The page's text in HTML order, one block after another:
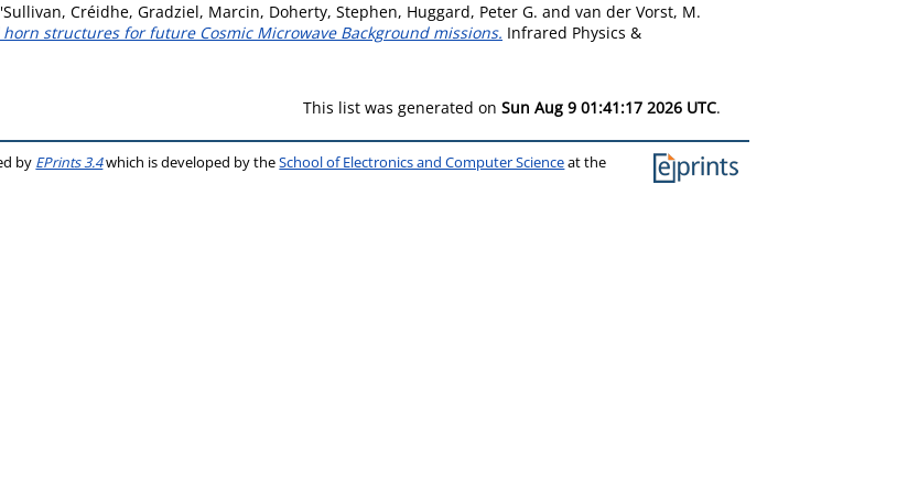
Créidhe, Gradziel, Marcin, Doherty, Stephen, Huggard, Peter G. and van der Vorst, M.
structures for future Cosmic Microwave Background missions. Infrared Physics &
This list was generated on Sun Aug 9 01:41:17 2026 UTC.
by EPrints 3.4which is developed by theSchool of Electronics and Computer Scienceat the